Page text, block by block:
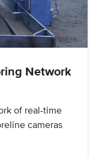
Network
of real-time
cameras